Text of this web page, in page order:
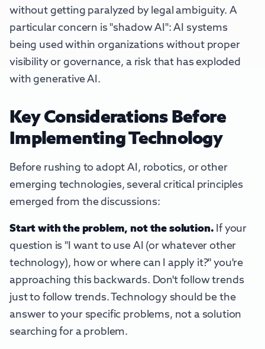
without getting paralyzed by legal ambiguity. A
particular concern is "shadow AI": AI systems
being used within organizations without proper
visibility or governance, a risk that has exploded
with generative AI.
Key Considerations Before
Implementing Technology
Before rushing to adopt AI, robotics, or other
emerging technologies, several critical principles
emerged from the discussions:
Start with the problem, not the solution. If your
question is "I want to use AI (or whatever other
technology), how or where can I apply it?" you're
approaching this backwards. Don't follow trends
just to follow trends. Technology should be the
answer to your specific problems, not a solution
searching for a problem.